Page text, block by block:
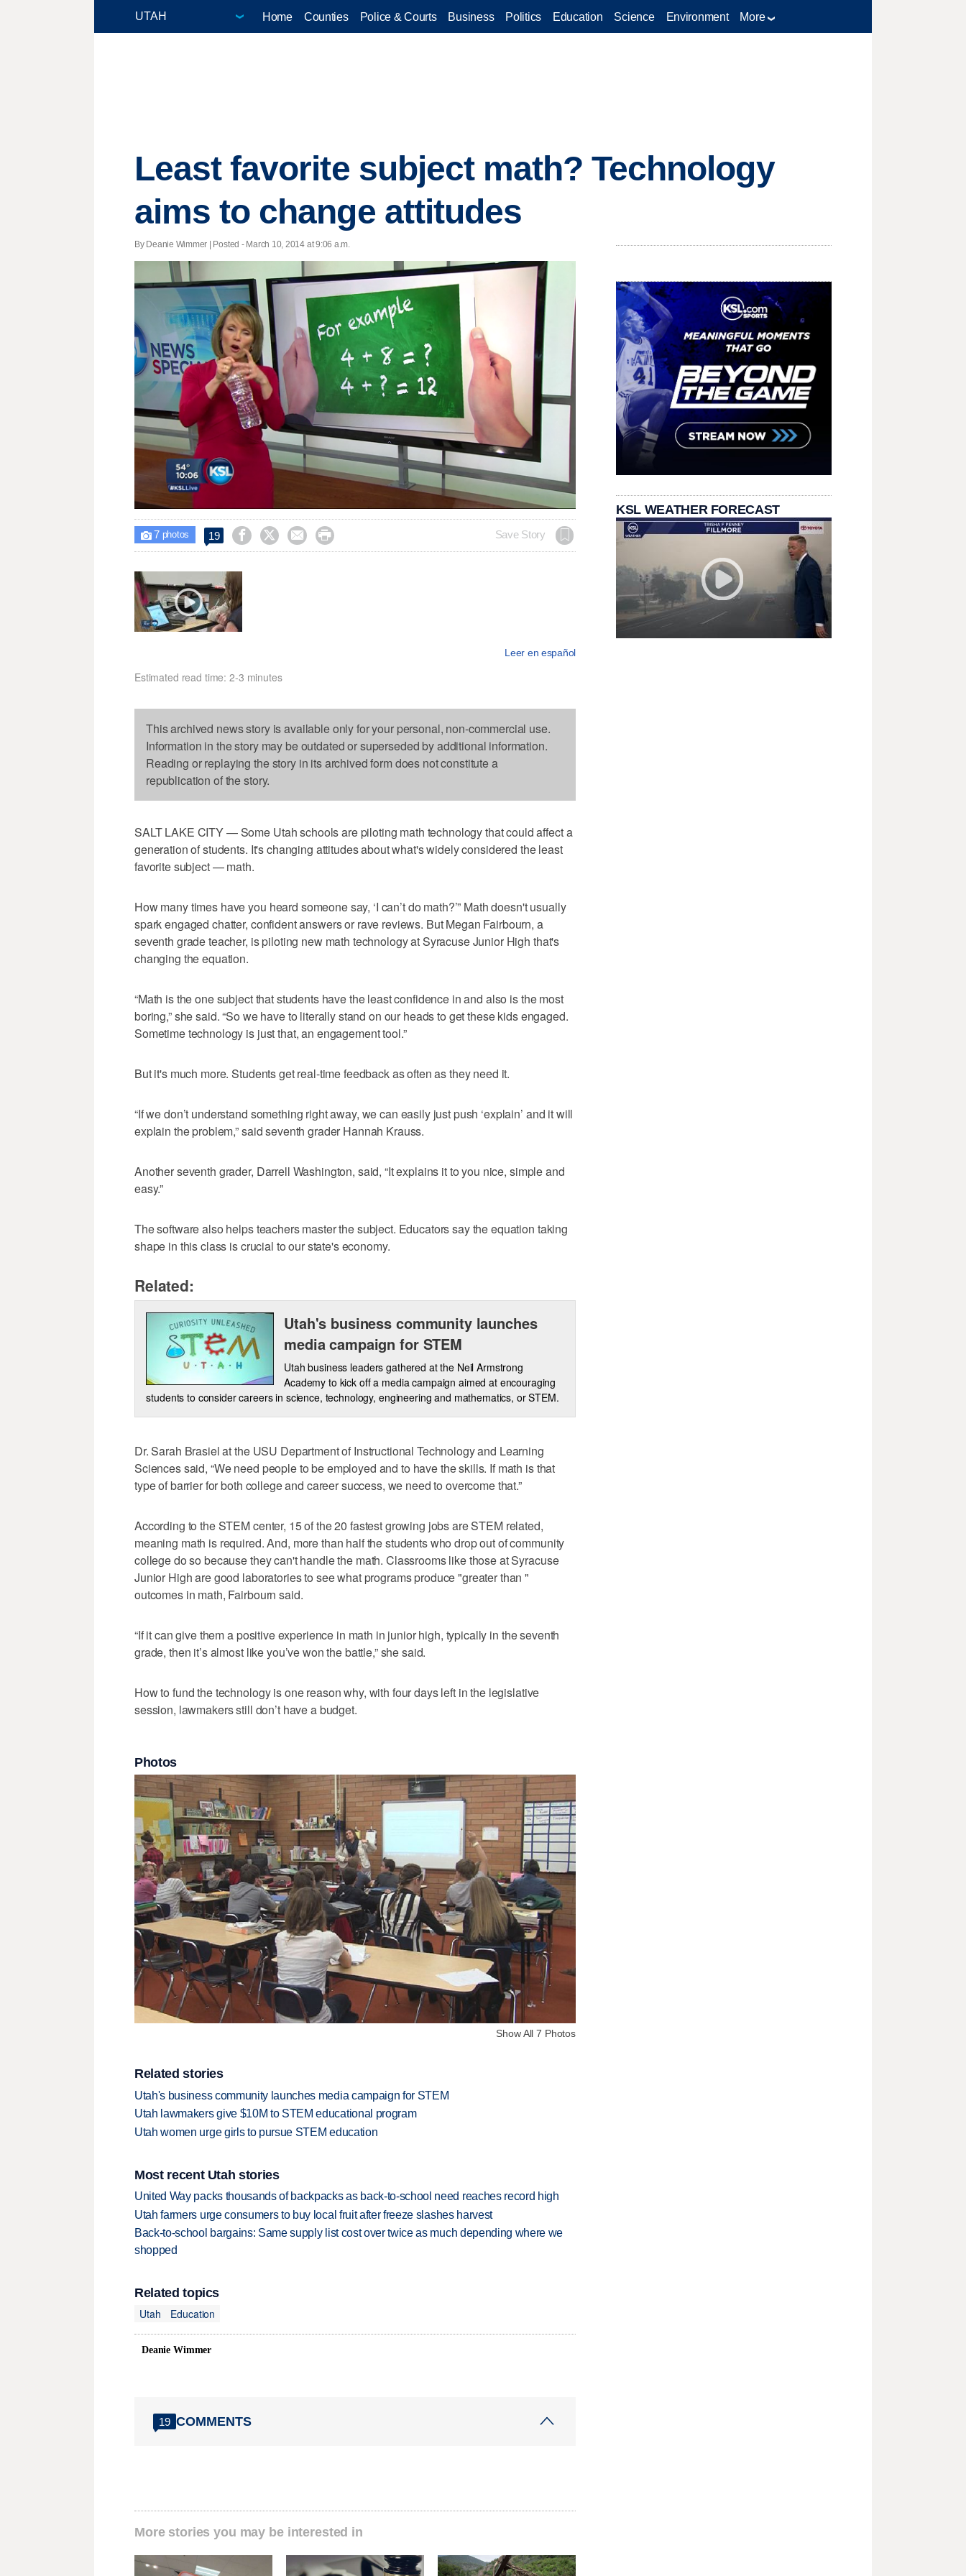
Home Counties Police & Courts Business Politics Education Science Environment More
Least favorite subject math? Technology
aims to change attitudes
By Deanie Wimmer | Posted - March 10, 2014 at 9:06 a.m.
37.90%
 7photos 19     Save Story
Leer en español
Estimated read time: 2-3 minutes
This archived news story is available only for your personal, non-commercial use.
Information in the story may be outdated or superseded by additional information.
Reading or replaying the story in its archived form does not constitute a
republication of the story.
SALT LAKE CITY — Some Utah schools are piloting math technology that could affect a
generation of students. It's changing attitudes about what's widely considered the least
favorite subject — math.
How many times have you heard someone say, ‘I can’t do math?’” Math doesn't usually
spark engaged chatter, confident answers or rave reviews. But Megan Fairbourn, a
seventh grade teacher, is piloting new math technology at Syracuse Junior High that's
changing the equation.
“Math is the one subject that students have the least confidence in and also is the most
boring,” she said. “So we have to literally stand on our heads to get these kids engaged.
Sometime technology is just that, an engagement tool.”
But it's much more. Students get real-time feedback as often as they need it.
“If we don’t understand something right away, we can easily just push ‘explain’ and it will
explain the problem,” said seventh grader Hannah Krauss.
Another seventh grader, Darrell Washington, said, “It explains it to you nice, simple and
easy.”
The software also helps teachers master the subject. Educators say the equation taking
shape in this class is crucial to our state's economy.
Related:
Utah's business community launches
media campaign for STEM
Utah business leaders gathered at the Neil Armstrong
Academy to kick off a media campaign aimed at encouraging
students to consider careers in science, technology, engineering and mathematics, or STEM.
Dr. Sarah Brasiel at the USU Department of Instructional Technology and Learning
Sciences said, “We need people to be employed and to have the skills. If math is that
type of barrier for both college and career success, we need to overcome that.”
According to the STEM center, 15 of the 20 fastest growing jobs are STEM related,
meaning math is required. And, more than half the students who drop out of community
college do so because they can't handle the math. Classrooms like those at Syracuse
Junior High are good laboratories to see what programs produce "greater than "
outcomes in math, Fairbourn said.
“If it can give them a positive experience in math in junior high, typically in the seventh
grade, then it’s almost like you’ve won the battle,” she said.
How to fund the technology is one reason why, with four days left in the legislative
session, lawmakers still don’t have a budget.
Photos
Show All 7 Photos
Related stories
Utah's business community launches media campaign for STEM
Utah lawmakers give $10M to STEM educational program
Utah women urge girls to pursue STEM education
Most recent Utah stories
United Way packs thousands of backpacks as back-to-school need reaches record high
Utah farmers urge consumers to buy local fruit after freeze slashes harvest
Back-to-school bargains: Same supply list cost over twice as much depending where we
shopped
Related topics
Utah
Education
Deanie Wimmer
19 COMMENTS
More stories you may be interested in
KSL WEATHER FORECAST